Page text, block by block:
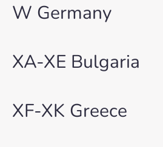
W Germany
XA-XE Bulgaria
XF-XK Greece